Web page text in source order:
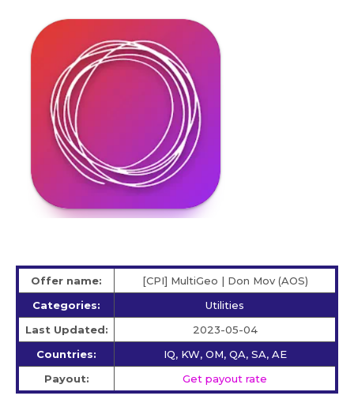
Offer name:
[CPI] MultiGeo | Don Mov (AOS)
Categories:
Utilities
Last Updated:
2023-05-04
Countries:
IQ, KW, OM, QA, SA, AE
Payout:
Get payout rate